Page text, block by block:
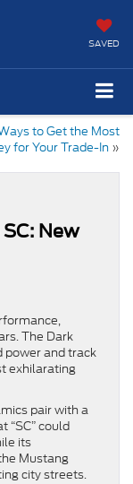
SAVED
to Get the Most
for Your Trade-In »
New
The Dark
power and track
exhilarating
pair with a
“SC” could
its
Mustang
city streets.